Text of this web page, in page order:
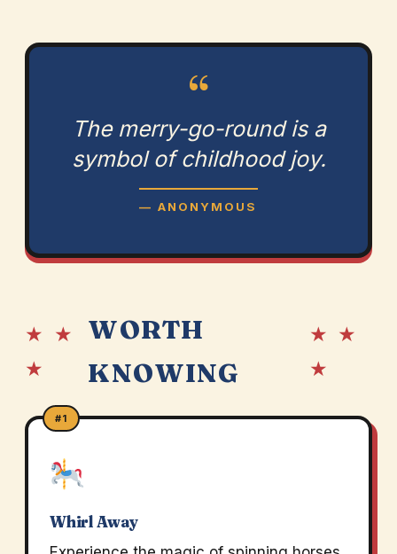
“
The merry-go-round is a
symbol of childhood joy.
— ANONYMOUS
★ ★
★
WORTH
KNOWING
★ ★
★
#1
Whirl Away